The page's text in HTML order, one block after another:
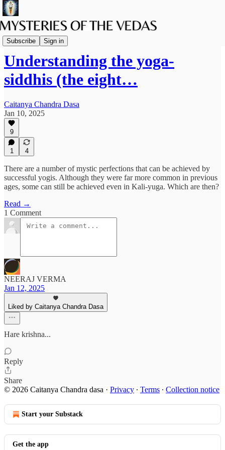
Subscribe Sign in
Spiritual Science
Understanding the yoga-
siddhis (the eight…
Caitanya Chandra Dasa
Jan 10, 2025
9
1 4
There are a number of mystic perfections that can be achieved by
successful yogis. Although they were far more common in previous
ages, some can still be achieved even in Kali-yuga. Which are then?
Read →
1 Comment
NEERAJ VERMA
Jan 12, 2025
Liked by Caitanya Chandra Dasa
Hare krishna...
Reply
Share
© 2026 Caitanya Chandra dasa · Privacy ∙ Terms ∙ Collection notice
Start your Substack
Get the app